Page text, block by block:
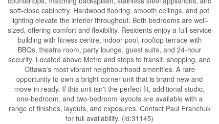
soft-close cabinetry. Hardwood flooring, smooth ceilings, and pot
lighting elevate the interior throughout. Both bedrooms are well-
sized, offering comfort and flexibility. Residents enjoy a full-service
building with fitness centre, indoor pool, rooftop terrace with
BBQs, theatre room, party lounge, guest suite, and 24-hour
security. Located above Metro and steps to transit, shopping, and
Ottawa's most vibrant neighbourhood amenities. A rare
opportunity to own a bright corner unit that is brand new and
move-in ready. If this unit isn't the perfect fit, additional studio,
one-bedroom, and two-bedroom layouts are available with a
range of finishes, layouts, and exposures. Contact Paul Franchuk
for full availability. (id:31145)